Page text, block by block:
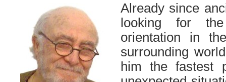
Already since
looking for
orientation in
surrounding
him the fastest